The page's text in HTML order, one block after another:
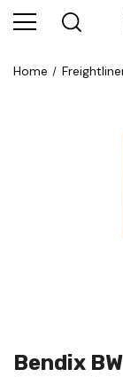
Home
Bendix